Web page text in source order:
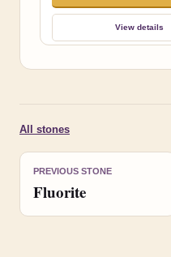
View details
All stones
PREVIOUS STONE
Fluorite